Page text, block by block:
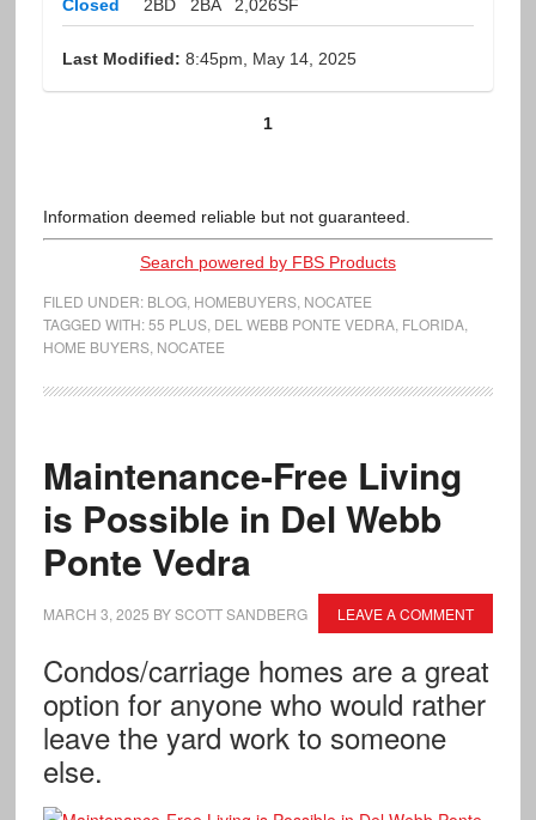
Closed
2BD 2BA 2,026SF
Last Modified: 8:45pm, May 14, 2025
1
Information deemed reliable but not guaranteed.
Search powered by FBS Products
FILED UNDER: BLOG, HOMEBUYERS, NOCATEE
TAGGED WITH:55 PLUS, DEL WEBB PONTE VEDRA, FLORIDA,
HOME BUYERS, NOCATEE
Maintenance-Free Living
is Possible in Del Webb
Ponte Vedra
MARCH 3, 2025 BYSCOTT SANDBERG LEAVE A COMMENT
Condos/carriage homes are a great
option for anyone who would rather
leave the yard work to someone
else.